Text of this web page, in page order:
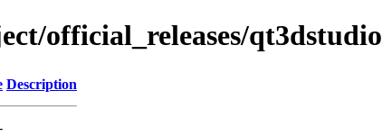
official_releases/qt3dstudio
Description